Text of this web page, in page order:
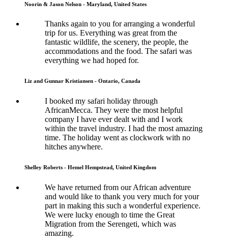
Noorin & Jason Nelson - Maryland, United States
Thanks again to you for arranging a wonderful
trip for us. Everything was great from the
fantastic wildlife, the scenery, the people, the
accommodations and the food. The safari was
everything we had hoped for.
Liz and Gunnar Kristiansen - Ontario, Canada
I booked my safari holiday through
AfricanMecca. They were the most helpful
company I have ever dealt with and I work
within the travel industry. I had the most amazing
time. The holiday went as clockwork with no
hitches anywhere.
Shelley Roberts - Hemel Hempstead, United Kingdom
We have returned from our African adventure
and would like to thank you very much for your
part in making this such a wonderful experience.
We were lucky enough to time the Great
Migration from the Serengeti, which was
amazing.